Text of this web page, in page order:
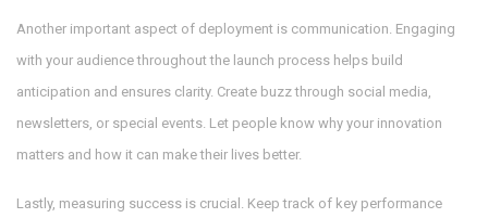
Another important aspect of deployment is communication. Engaging
with your audience throughout the launch process helps build
anticipation and ensures clarity. Create buzz through social media,
newsletters, or special events. Let people know why your innovation
matters and how it can make their lives better.
Lastly, measuring success is crucial. Keep track of key performance